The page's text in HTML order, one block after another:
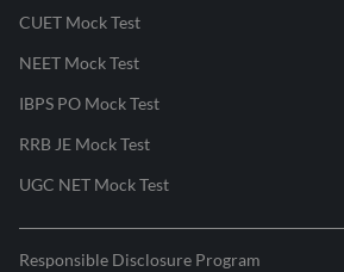
CUET Mock Test
NEET Mock Test
IBPS PO Mock Test
RRB JE Mock Test
UGC NET Mock Test
Responsible Disclosure Program